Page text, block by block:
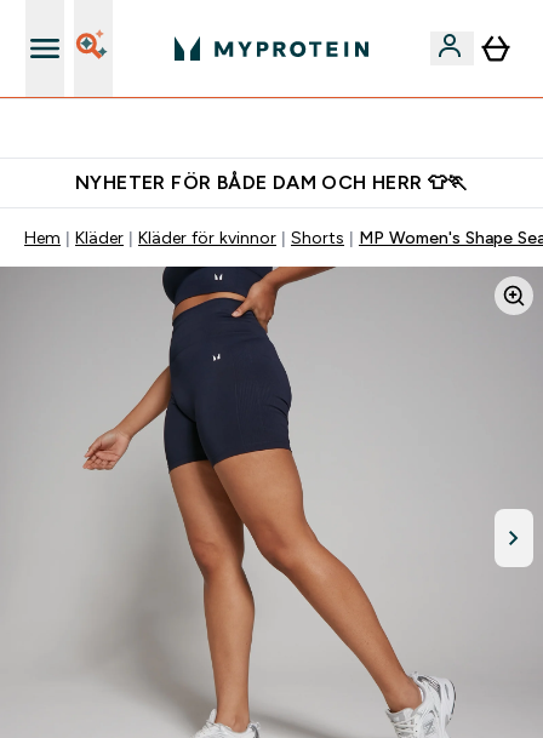
NYHETER FÖR BÅDE DAM OCH HERR 👕🏃
Hem Kläder Kläder för kvinnor Shorts MP Women's Shape